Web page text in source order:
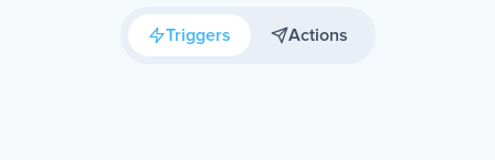
Triggers Actions